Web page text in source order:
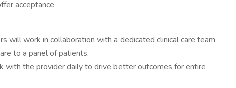
acceptance
will work in collaboration with a dedicated clinical care team
to a panel of patients.
with the provider daily to drive better outcomes for entire